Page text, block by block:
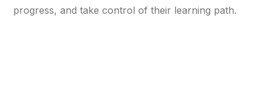
progress, and take control of their learning path.